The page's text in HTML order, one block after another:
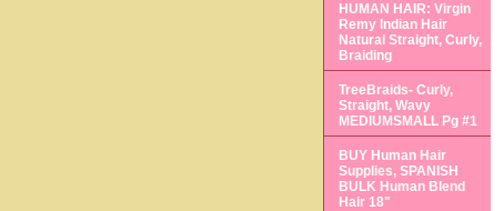
HUMAN HAIR: Virgin
Remy Indian Hair
Natural Straight, Curly,
Braiding
TreeBraids- Curly,
Straight, Wavy
MEDIUMSMALL Pg #1
BUY Human Hair
Supplies, SPANISH
BULK Human Blend
Hair 18"